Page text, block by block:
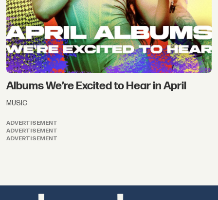
Albums We’re Excited to Hear in April
MUSIC
ADVERTISEMENT
ADVERTISEMENT
ADVERTISEMENT